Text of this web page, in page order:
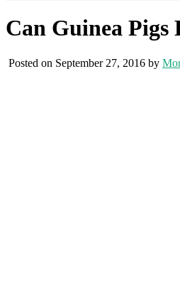
Can Guinea Pigs
Posted on September 27, 2016 by